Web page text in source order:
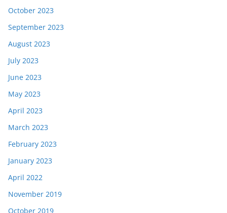
October 2023
September 2023
August 2023
July 2023
June 2023
May 2023
April 2023
March 2023
February 2023
January 2023
April 2022
November 2019
October 2019